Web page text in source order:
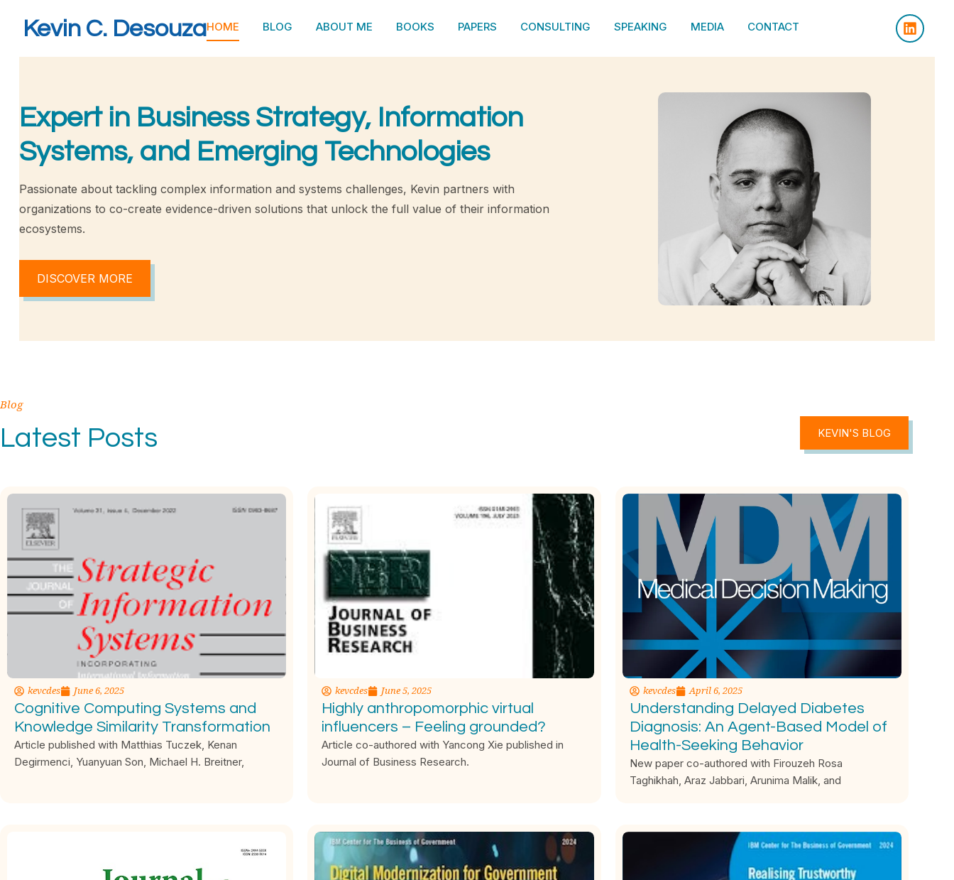
Kevin C. DesouzaHOME BLOG ABOUT ME BOOKS PAPERS CONSULTING SPEAKING MEDIA CONTACT
Expert in Business Strategy, Information
Systems, and Emerging Technologies
Passionate about tackling complex information and systems challenges, Kevin partners with
organizations to co-create evidence-driven solutions that unlock the full value of their information
ecosystems.
DISCOVER MORE
Blog
Latest Posts KEVIN'S BLOG
kevcdes June 6, 2025
Cognitive Computing Systems and
Knowledge Similarity Transformation
Article published with Matthias Tuczek, Kenan
Degirmenci, Yuanyuan Son, Michael H. Breitner,
kevcdes June 5, 2025
Highly anthropomorphic virtual
influencers – Feeling grounded?
Article co-authored with Yancong Xie published in
Journal of Business Research.
kevcdes April 6, 2025
Understanding Delayed Diabetes
Diagnosis: An Agent-Based Model of
Health-Seeking Behavior
New paper co-authored with Firouzeh Rosa
Taghikhah, Araz Jabbari, Arunima Malik, and